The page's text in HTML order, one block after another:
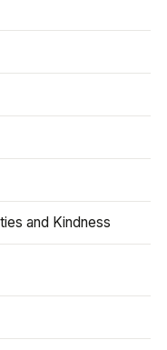
and Kindness